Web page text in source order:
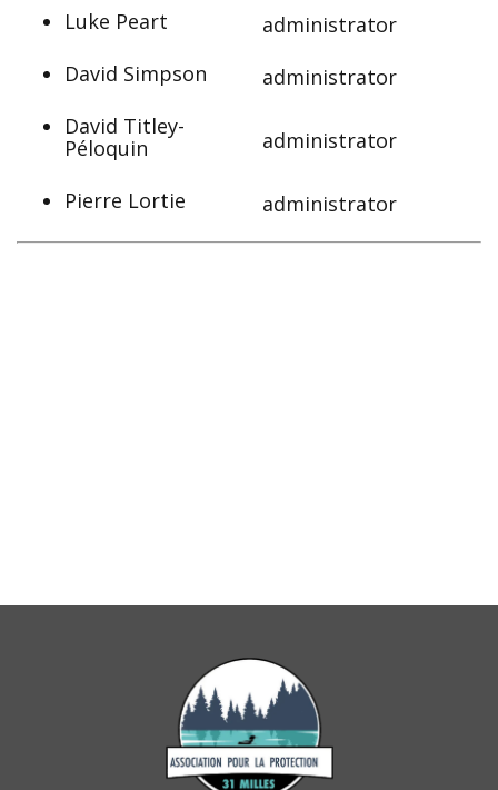
Luke Peart
administrator
David Simpson
administrator
David Titley-
Péloquin
administrator
Pierre Lortie administrator